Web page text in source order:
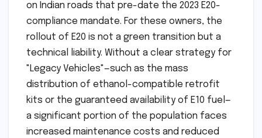
on Indian roads that pre-date the 2023 E20-
compliance mandate. For these owners, the
rollout of E20 is not a green transition but a
technical liability. Without a clear strategy for
"Legacy Vehicles"—such as the mass
distribution of ethanol-compatible retrofit
kits or the guaranteed availability of E10 fuel—
a significant portion of the population faces
increased maintenance costs and reduced